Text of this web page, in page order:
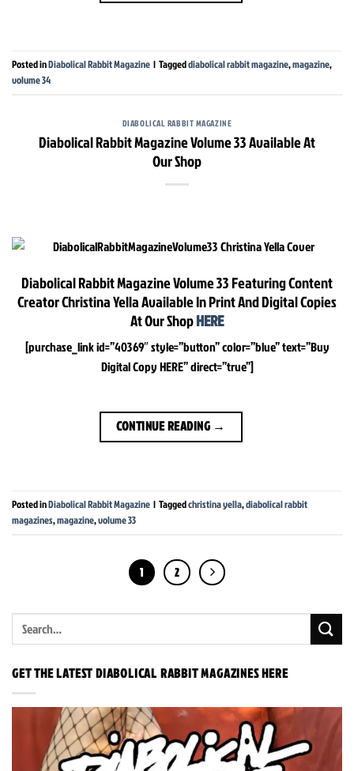
Posted inDiabolical Rabbit Magazine | Taggeddiabolical rabbit magazine,magazine,
volume 34
DIABOLICAL RABBIT MAGAZINE
Diabolical Rabbit Magazine Volume 33 Available At
Our Shop
Diabolical Rabbit Magazine Volume 33 Featuring Content
Creator Christina Yella Available In Print And Digital Copies
At Our ShopHERE
[purchase_link id=”40369″ style=”button” color=”blue” text=”Buy
Digital Copy HERE” direct=”true”]
CONTINUE READING →
Posted inDiabolical Rabbit Magazine | Taggedchristina yella,diabolical rabbit
magazines,magazine,volume 33
1 2
GET THE LATEST DIABOLICAL RABBIT MAGAZINES HERE